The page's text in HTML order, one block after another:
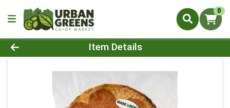
0
Product Details Page
Item Details